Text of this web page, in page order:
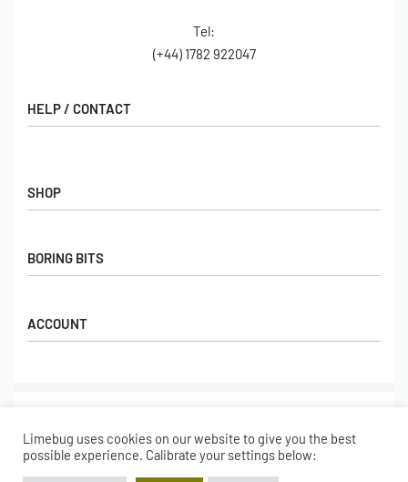
Tel:
(+44) 1782 922047
SHOP
Gift Cards
Popular Products
BORING BITS
Returns
HELP / CONTACT
FAQs
Hall of Fame
ACCOUNT
Wishlist
Secure payments
Limebug uses cookies on our website to give you the best
possible experience. Calibrate your settings below: